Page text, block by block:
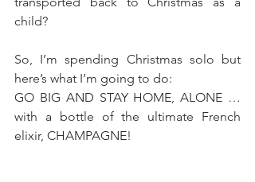
child?
So, I’m spending Christmas solo but
here’s what I’m going to do:
GO BIG AND STAY HOME, ALONE …
with a bottle of the ultimate French
elixir, CHAMPAGNE!